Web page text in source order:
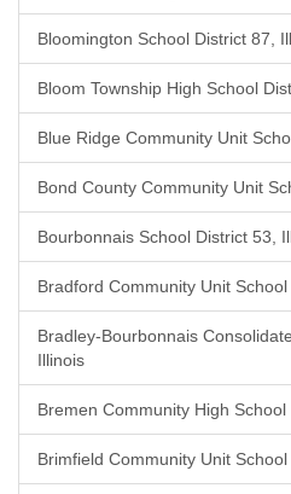
Bloomington School District 87,
Bloom Township High School
Blue Ridge Community Unit
Bond County Community Unit
Bourbonnais School District 53,
Bradford Community Unit
Bradley-Bourbonnais
Illinois
Bremen Community High
Brimfield Community Unit